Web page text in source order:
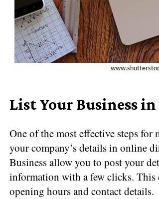
List Your Business
One of the most effective steps
your company’s details in online
Business allow you to post your
information with a few clicks. This
opening hours and contact details.